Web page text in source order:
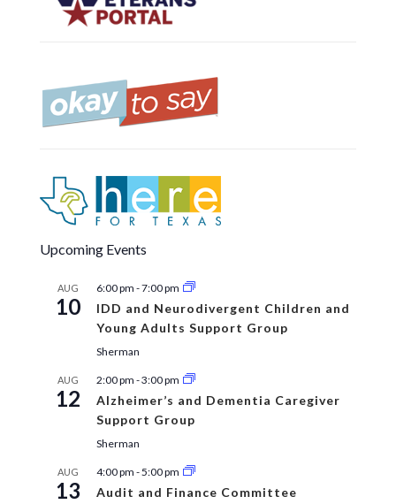
Upcoming Events
AUG
10
6:00 pm -7:00 pm
IDD and Neurodivergent Children and
Young Adults Support Group
Sherman
AUG
12
2:00 pm -3:00 pm
Alzheimer’s and Dementia Caregiver
Support Group
Sherman
AUG
13
4:00 pm -5:00 pm
Audit and Finance Committee